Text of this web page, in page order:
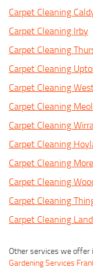
Carpet Cleaning
Carpet Cleaning Irby
Carpet Cleaning
Carpet Cleaning
Carpet Cleaning
Carpet Cleaning
Carpet Cleaning
Carpet Cleaning
Carpet Cleaning
Carpet Cleaning
Carpet Cleaning
Carpet Cleaning
Other services we offer
Gardening Services